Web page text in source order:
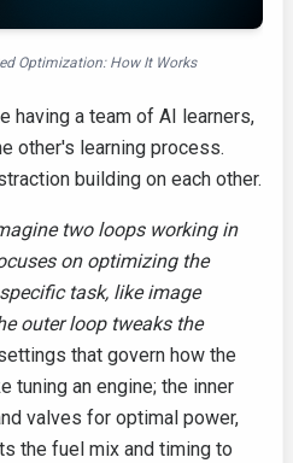
Optimization: How It Works
having a team of AI learners,
other's learning process.
building on each other.
two loops working in
on optimizing the
task, like image
outer loop tweaks the
that govern how the
tuning an engine; the inner
valves for optimal power,
the fuel mix and timing to